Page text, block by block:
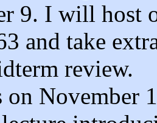
9. I will host
and take
review.
on